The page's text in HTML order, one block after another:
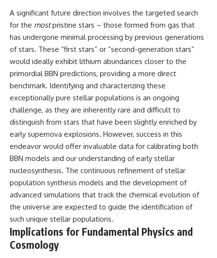
A significant future direction involves the targeted search
for the mostpristine stars – those formed from gas that
has undergone minimal processing by previous generations
of stars. These “first stars” or “second-generation stars”
would ideally exhibit lithium abundances closer to the
primordial BBN predictions, providing a more direct
benchmark. Identifying and characterizing these
exceptionally pure stellar populations is an ongoing
challenge, as they are inherently rare and difficult to
distinguish from stars that have been slightly enriched by
early supernova explosions. However, success in this
endeavor would offer invaluable data for calibrating both
BBN models and our understanding of early stellar
nucleosynthesis. The continuous refinement of stellar
population synthesis models and the development of
advanced simulations that track the chemical evolution of
the universe are expected to guide the identification of
such unique stellar populations.
Implications for Fundamental Physics and
Cosmology